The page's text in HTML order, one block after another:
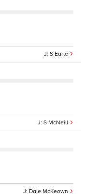
S Earle
S McNeill
Dale McKeown